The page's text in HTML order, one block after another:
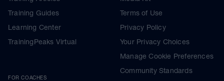
Training Guides
Learning Center
TrainingPeaks Virtual
FOR COACHES
Terms of Use
Privacy Policy
Your Privacy Choices
Manage Cookie Preferences
Community Standards